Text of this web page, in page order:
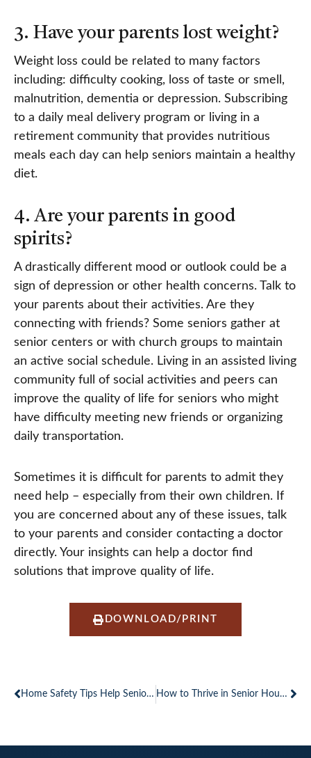
3. Have your parents lost weight?
Weight loss could be related to many factors
including: difficulty cooking, loss of taste or smell,
malnutrition, dementia or depression. Subscribing
to a daily meal delivery program or living in a
retirement community that provides nutritious
meals each day can help seniors maintain a healthy
diet.
4. Are your parents in good
spirits?
A drastically different mood or outlook could be a
sign of depression or other health concerns. Talk to
your parents about their activities. Are they
connecting with friends? Some seniors gather at
senior centers or with church groups to maintain
an active social schedule. Living in an assisted living
community full of social activities and peers can
improve the quality of life for seniors who might
have difficulty meeting new friends or organizing
daily transportation.
Sometimes it is difficult for parents to admit they
need help – especially from their own children. If
you are concerned about any of these issues, talk
to your parents and consider contacting a doctor
directly. Your insights can help a doctor find
solutions that improve quality of life.
DOWNLOAD/PRINT
Home Safety Tips Help Seniors Stay Independent Longer How to Thrive in Senior Housing